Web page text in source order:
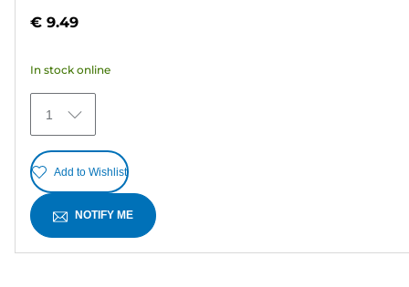
of
stars.
6
reviews
€ 9.49
In stock online
1
Add to Wishlist
NOTIFY ME